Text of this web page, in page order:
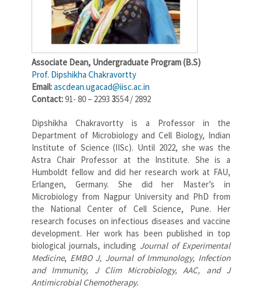
Associate Dean, Undergraduate Program (B.S)
Prof. Dipshikha Chakravortty
Email:ascdean.ugacad@iisc.ac.in
Contact:91- 80 – 2293 3554 / 2892
Dipshikha Chakravortty is a Professor in the
Department of Microbiology and Cell Biology, Indian
Institute of Science (IISc). Until 2022, she was the
Astra Chair Professor at the Institute. She is a
Humboldt fellow and did her research work at FAU,
Erlangen, Germany. She did her Master’s in
Microbiology from Nagpur University and PhD from
the National Center of Cell Science, Pune. Her
research focuses on infectious diseases and vaccine
development. Her work has been published in top
biological journals, including Journal of Experimental
Medicine, EMBO J, Journal of Immunology, Infection
and Immunity, J Clim Microbiology, AAC, and J
Antimicrobial Chemotherapy.